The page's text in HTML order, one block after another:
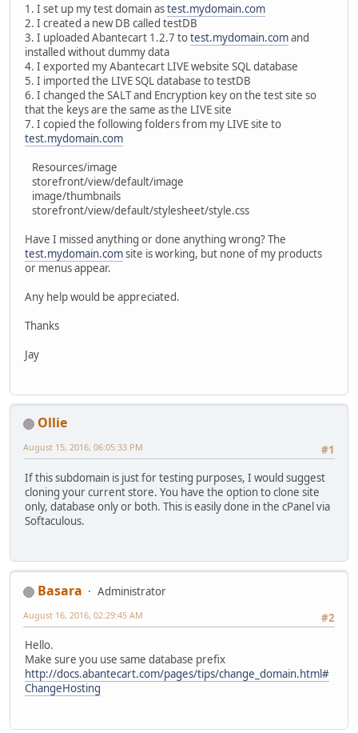
1. I set up my test domain astest.mydomain.com
2. I created a new DB called testDB
3. I uploaded Abantecart 1.2.7 totest.mydomain.comand
installed without dummy data
4. I exported my Abantecart LIVE website SQL database
5. I imported the LIVE SQL database to testDB
6. I changed the SALT and Encryption key on the test site so
that the keys are the same as the LIVE site
7. I copied the following folders from my LIVE site to
test.mydomain.com
Resources/image
storefront/view/default/image
image/thumbnails
storefront/view/default/stylesheet/style.css
Have I missed anything or done anything wrong? The
test.mydomain.comsite is working, but none of my products
or menus appear.
Any help would be appreciated.
Thanks
Jay
Ollie
#1
August 15, 2016, 06:05:33 PM
If this subdomain is just for testing purposes, I would suggest
cloning your current store. You have the option to clone site
only, database only or both. This is easily done in the cPanel via
Softaculous.
Basara
Administrator
#2
August 16, 2016, 02:29:45 AM
Hello.
Make sure you use same database prefix
http://docs.abantecart.com/pages/tips/change_domain.html#
ChangeHosting